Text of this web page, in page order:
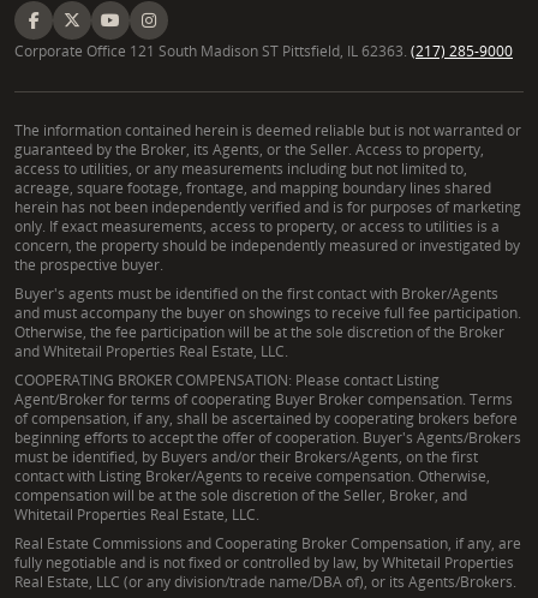
Corporate Office 121 South Madison ST Pittsfield, IL 62363. (217) 285-9000
The information contained herein is deemed reliable but is not warranted or
guaranteed by the Broker, its Agents, or the Seller. Access to property,
access to utilities, or any measurements including but not limited to,
acreage, square footage, frontage, and mapping boundary lines shared
herein has not been independently verified and is for purposes of marketing
only. If exact measurements, access to property, or access to utilities is a
concern, the property should be independently measured or investigated by
the prospective buyer.
Buyer's agents must be identified on the first contact with Broker/Agents
and must accompany the buyer on showings to receive full fee participation.
Otherwise, the fee participation will be at the sole discretion of the Broker
and Whitetail Properties Real Estate, LLC.
COOPERATING BROKER COMPENSATION: Please contact Listing
Agent/Broker for terms of cooperating Buyer Broker compensation. Terms
of compensation, if any, shall be ascertained by cooperating brokers before
beginning efforts to accept the offer of cooperation. Buyer's Agents/Brokers
must be identified, by Buyers and/or their Brokers/Agents, on the first
contact with Listing Broker/Agents to receive compensation. Otherwise,
compensation will be at the sole discretion of the Seller, Broker, and
Whitetail Properties Real Estate, LLC.
Real Estate Commissions and Cooperating Broker Compensation, if any, are
fully negotiable and is not fixed or controlled by law, by Whitetail Properties
Real Estate, LLC (or any division/trade name/DBA of), or its Agents/Brokers.